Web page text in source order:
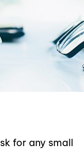
for any small